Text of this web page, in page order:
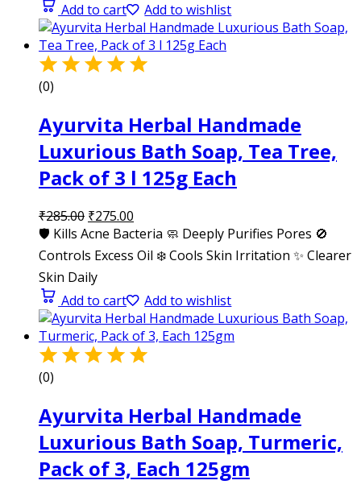
Add to cart
Add to wishlist
(0)
Ayurvita Herbal Handmade
Luxurious Bath Soap, Tea Tree,
Pack of 3 l 125g Each
₹285.00 ₹275.00
🛡️ Kills Acne Bacteria 🧼 Deeply Purifies Pores 🚫
Controls Excess Oil ❄️ Cools Skin Irritation ✨ Clearer
Skin Daily
Add to cart
Add to wishlist
(0)
Ayurvita Herbal Handmade
Luxurious Bath Soap, Turmeric,
Pack of 3, Each 125gm